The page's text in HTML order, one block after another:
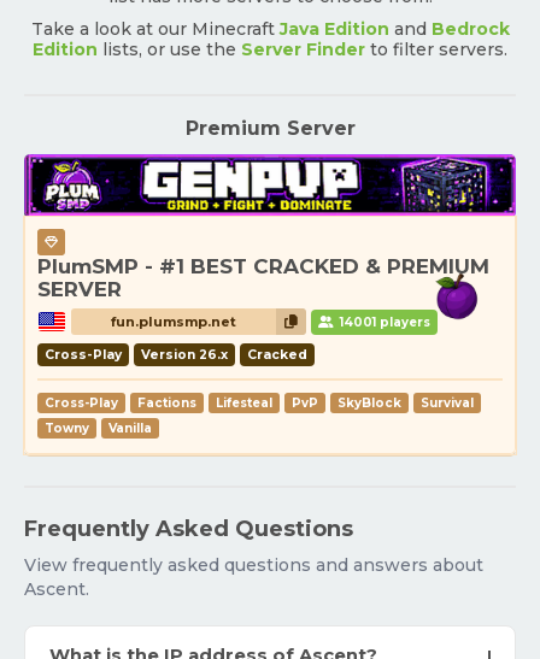
Take a look at our MinecraftJava Edition and Bedrock
Edition lists, or use the Server Finder to filter servers.
Premium Server
PlumSMP - #1 BEST CRACKED & PREMIUM
SERVER
fun.plumsmp.net 14001 players
Cross-Play Version 26.x Cracked
Cross-Play Factions Lifesteal PvP SkyBlock
Survival
Towny
Vanilla
Frequently Asked Questions
View frequently asked questions and answers about
Ascent.